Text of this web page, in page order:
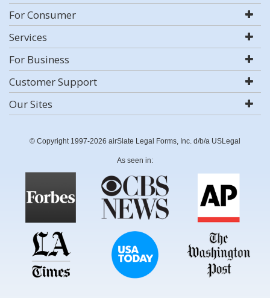
For Consumer
Services
For Business
Customer Support
Our Sites
© Copyright 1997-2026 airSlate Legal Forms, Inc. d/b/a USLegal
As seen in: